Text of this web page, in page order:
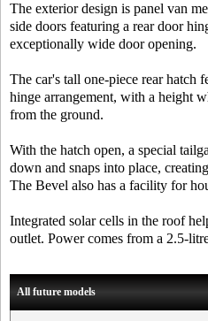
The exterior design is panel van
side doors featuring a rear door
exceptionally wide door opening.
The car's tall one-piece rear hatch
hinge arrangement, with a height
from the ground.
With the hatch open, a special
down and snaps into place,
The Bevel also has a facility for
Integrated solar cells in the roof
outlet. Power comes from a 2.5-
All future models